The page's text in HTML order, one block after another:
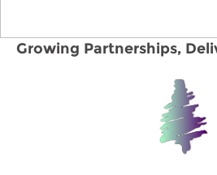
Growing Partnerships,